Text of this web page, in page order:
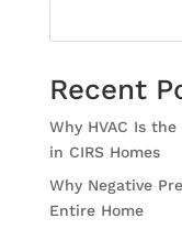
Recent
Why HVAC Is
in CIRS Homes
Why Negative
Entire Home